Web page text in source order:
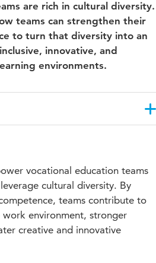
are rich in cultural diversity.
teams can strengthen their
to turn that diversity into an
innovative, and
environments.
vocational education teams
cultural diversity. By
teams contribute to
work environment, stronger
creative and innovative